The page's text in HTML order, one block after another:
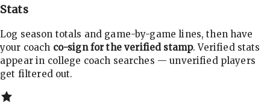
Stats
Log season totals and game-by-game lines, then have
your coach co-sign for the verified stamp. Verified stats
appear in college coach searches — unverified players
get filtered out.